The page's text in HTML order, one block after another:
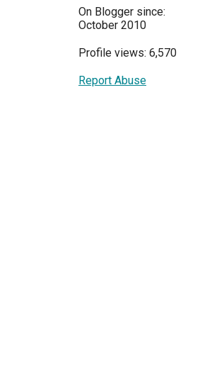
On Blogger since:
October 2010
Profile views: 6,570
Report Abuse